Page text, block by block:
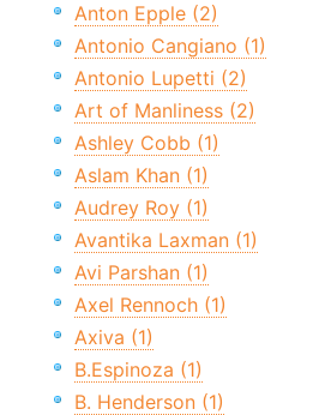
Anton Epple (2)
Antonio Cangiano (1)
Antonio Lupetti (2)
Art of Manliness (2)
Ashley Cobb (1)
Aslam Khan (1)
Audrey Roy (1)
Avantika Laxman (1)
Avi Parshan (1)
Axel Rennoch (1)
Axiva (1)
B.Espinoza (1)
B. Henderson (1)